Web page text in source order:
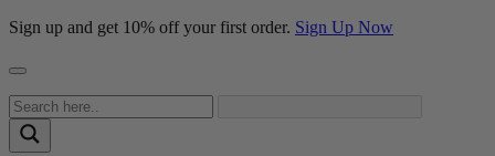
Sign up and get 10% off your first order. Sign Up Now